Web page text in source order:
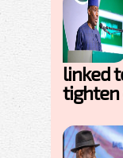
linked
tighten